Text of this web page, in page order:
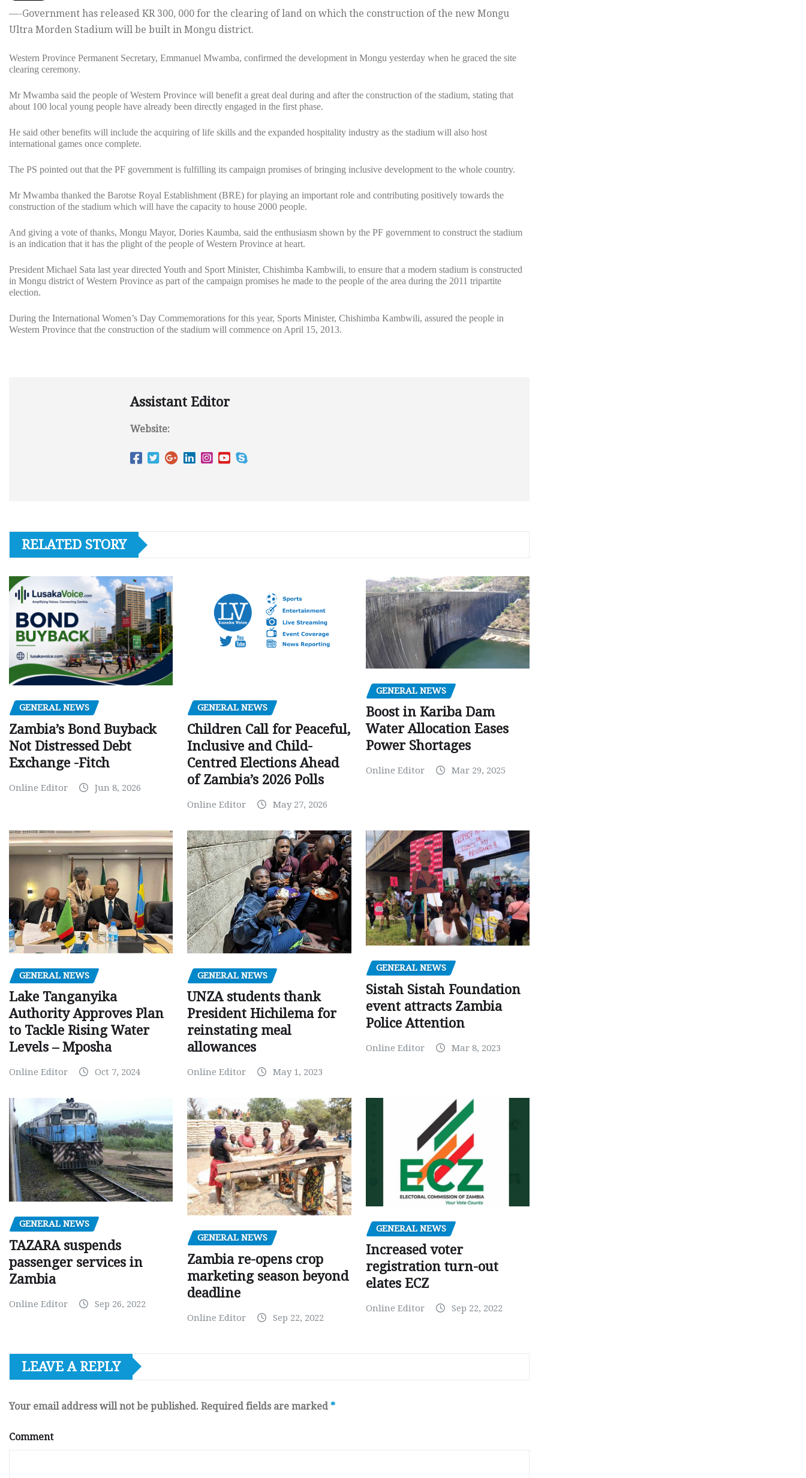
—-Government has released KR 300, 000 for the clearing of land on which the construction of the new Mongu
Ultra Morden Stadium will be built in Mongu district.
Western Province Permanent Secretary, Emmanuel Mwamba, confirmed the development in Mongu yesterday when he graced the site
clearing ceremony.
Mr Mwamba said the people of Western Province will benefit a great deal during and after the construction of the stadium, stating that
about 100 local young people have already been directly engaged in the first phase.
He said other benefits will include the acquiring of life skills and the expanded hospitality industry as the stadium will also host
international games once complete.
The PS pointed out that the PF government is fulfilling its campaign promises of bringing inclusive development to the whole country.
Mr Mwamba thanked the Barotse Royal Establishment (BRE) for playing an important role and contributing positively towards the
construction of the stadium which will have the capacity to house 2000 people.
And giving a vote of thanks, Mongu Mayor, Dories Kaumba, said the enthusiasm shown by the PF government to construct the stadium
is an indication that it has the plight of the people of Western Province at heart.
President Michael Sata last year directed Youth and Sport Minister, Chishimba Kambwili, to ensure that a modern stadium is constructed
in Mongu district of Western Province as part of the campaign promises he made to the people of the area during the 2011 tripartite
election.
During the International Women’s Day Commemorations for this year, Sports Minister, Chishimba Kambwili, assured the people in
Western Province that the construction of the stadium will commence on April 15, 2013.
Assistant Editor
Website:
RELATED STORY
GENERAL NEWS
Zambia’s Bond Buyback
Not Distressed Debt
Exchange -Fitch
Online Editor Jun 8, 2026
GENERAL NEWS
Children Call for Peaceful,
Inclusive and Child-
Centred Elections Ahead
of Zambia’s 2026 Polls
Online Editor May 27, 2026
GENERAL NEWS
Boost in Kariba Dam
Water Allocation Eases
Power Shortages
Online Editor Mar 29, 2025
GENERAL NEWS
Lake Tanganyika
Authority Approves Plan
to Tackle Rising Water
Levels – Mposha
Online Editor Oct 7, 2024
GENERAL NEWS
UNZA students thank
President Hichilema for
reinstating meal
allowances
Online Editor May 1, 2023
GENERAL NEWS
Sistah Sistah Foundation
event attracts Zambia
Police Attention
Online Editor Mar 8, 2023
GENERAL NEWS
TAZARA suspends
passenger services in
Zambia
Online Editor Sep 26, 2022
GENERAL NEWS
Zambia re-opens crop
marketing season beyond
deadline
Online Editor Sep 22, 2022
GENERAL NEWS
Increased voter
registration turn-out
elates ECZ
Online Editor Sep 22, 2022
LEAVE A REPLY
Your email address will not be published. Required fields are marked *
Comment